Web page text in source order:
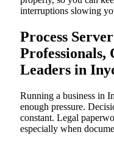
interruptions slowing
Process
Leaders in
Running a business in
enough pressure.
constant. Legal
especially when